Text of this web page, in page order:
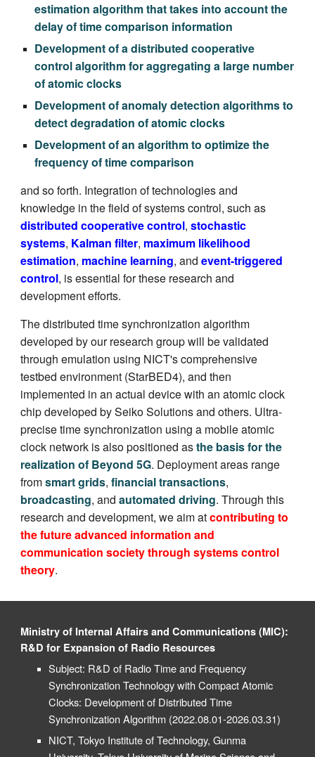
estimation algorithm that takes into account the
delay of time comparison information
Development of a distributed cooperative
control algorithm for aggregating a large number
of atomic clocks
Development of anomaly detection algorithms to
detect degradation of atomic clocks
Development of an algorithm to optimize the
frequency of time comparison
and so forth. Integration of technologies and
knowledge in the field of systems control, such as
distributed cooperative control,stochastic
systems, Kalman filter, maximum likelihood
estimation, machine learning, andevent-triggered
control, is essential for these research and
development efforts.
The distributed time synchronization algorithm
developed by our research group will be validated
through emulation using NICT's comprehensive
testbed environment (StarBED4), and then
implemented in an actual device with an atomic clock
chip developed by Seiko Solutions and others. Ultra-
precise time synchronization using a mobile atomic
clock network is also positioned asthe basis for the
realization of Beyond 5G. Deployment areas range
fromsmart grids,financial transactions,
broadcasting, andautomated driving. Through this
research and development, we aim atcontributing to
the future advanced information and
communication society through systems control
theory.
Ministry of Internal Affairs and Communications (MIC):
R&D for Expansion of Radio Resources
Subject: R&D of Radio Time and Frequency
Synchronization Technology with Compact Atomic
Clocks: Development of DistributedTime
SynchronizationAlgorithm (2022.08.01-2026.03.31)
NICT, Tokyo Institute of Technology, Gunma